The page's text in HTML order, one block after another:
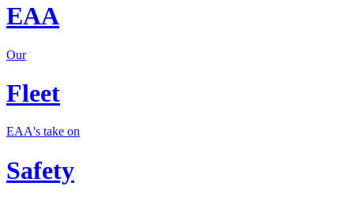
EAA
Our
Fleet
EAA's take on
Safety